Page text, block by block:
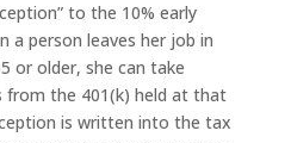
to the 10% early
a person leaves her job in
or older, she can take
from the 401(k) held at that
is written into the tax